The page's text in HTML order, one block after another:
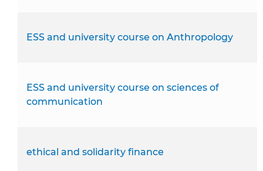
ESS and university course on Anthropology
ESS and university course on sciences of
communication
ethical and solidarity finance